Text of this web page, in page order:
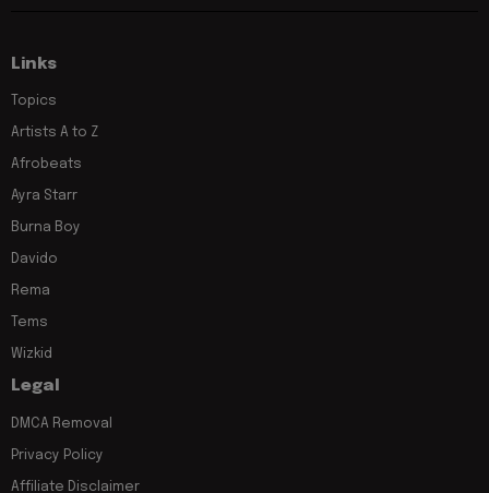
Links
Topics
Artists A to Z
Afrobeats
Ayra Starr
Burna Boy
Davido
Rema
Tems
Wizkid
Legal
DMCA Removal
Privacy Policy
Affiliate Disclaimer